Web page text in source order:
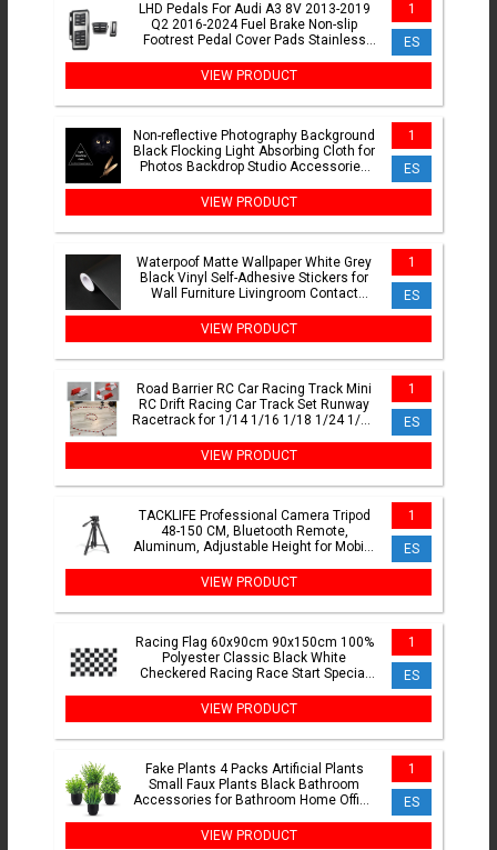
LHD Pedals For Audi A3 8V 2013-2019
Q2 2016-2024 Fuel Brake Non-slip
Footrest Pedal Cover Pads Stainless
1
ES
VIEW PRODUCT
Non-reflective Photography Background
Black Flocking Light Absorbing Cloth for
Photos Backdrop Studio Accessories
1
ES
VIEW PRODUCT
Waterpoof Matte Wallpaper White Grey
Black Vinyl Self-Adhesive Stickers for
Wall Furniture Livingroom Contact
1
ES
VIEW PRODUCT
Road Barrier RC Car Racing Track Mini
RC Drift Racing Car Track Set Runway
Racetrack for 1/14 1/16 1/18 1/24 1/28
1
ES
VIEW PRODUCT
TACKLIFE Professional Camera Tripod
48-150 CM, Bluetooth Remote,
Aluminum, Adjustable Height for Mobile
Stable with Triple Leg Design, Ideal for
TikTok, Vlog, and Phot
1
ES
VIEW PRODUCT
Racing Flag 60x90cm 90x150cm 100%
Polyester Classic Black White
Checkered Racing Race Start Special
1
ES
VIEW PRODUCT
Fake Plants 4 Packs Artificial Plants
Small Faux Plants Black Bathroom
Accessories for Bathroom Home Office
1
ES
VIEW PRODUCT